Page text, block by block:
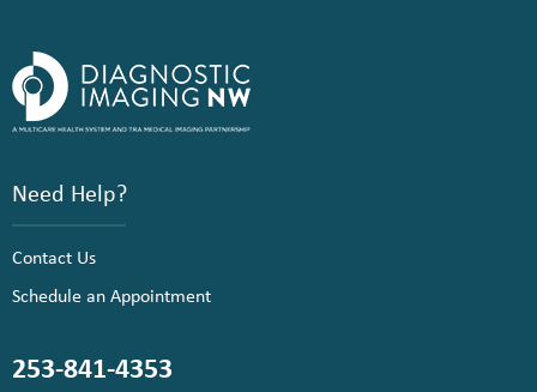
Need Help?
Contact Us
Schedule an Appointment
253-841-4353